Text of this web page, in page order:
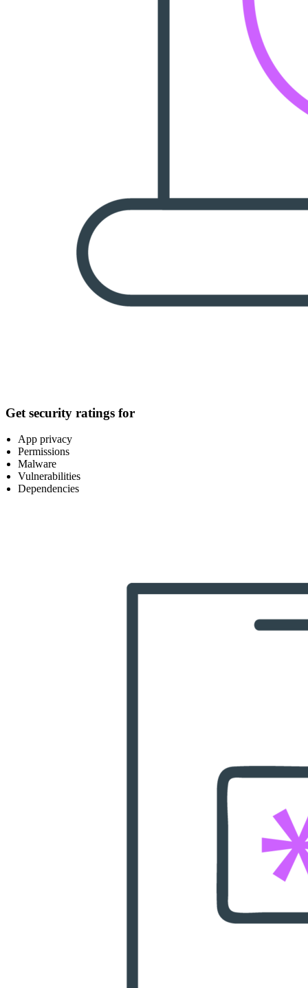
Get security ratings for
App privacy
Permissions
Malware
Vulnerabilities
Dependencies